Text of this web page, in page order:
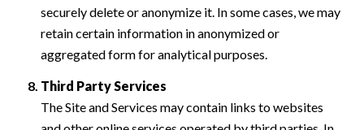
securely delete or anonymize it. In some cases, we may
retain certain information in anonymized or
aggregated form for analytical purposes.
Third Party Services
The Site and Services may contain links to websites